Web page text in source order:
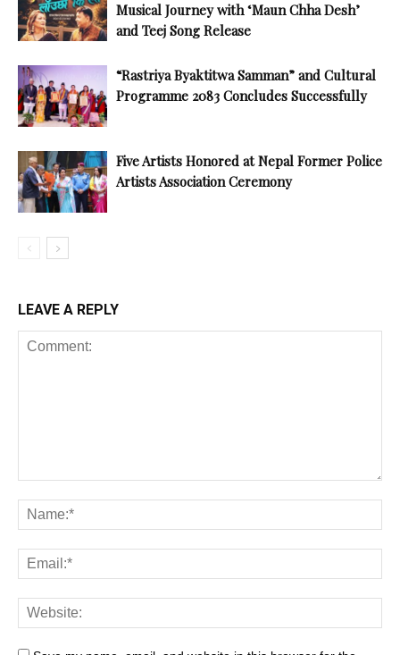
Musical Journey with ‘Maun Chha Desh’
and Teej Song Release
“Rastriya Byaktitwa Samman” and Cultural
Programme 2083 Concludes Successfully
Five Artists Honored at Nepal Former Police
Artists Association Ceremony
LEAVE A REPLY